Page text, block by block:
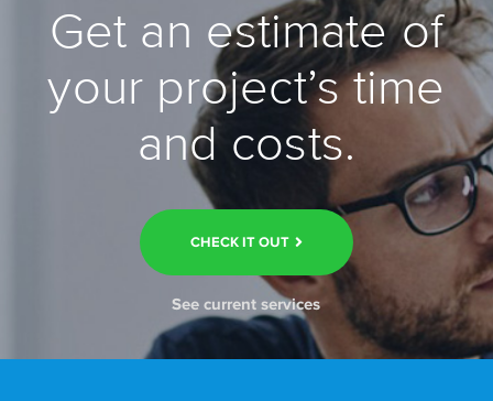
Get an estimate of
your project’s time
and costs.
CHECK IT OUT
See current services